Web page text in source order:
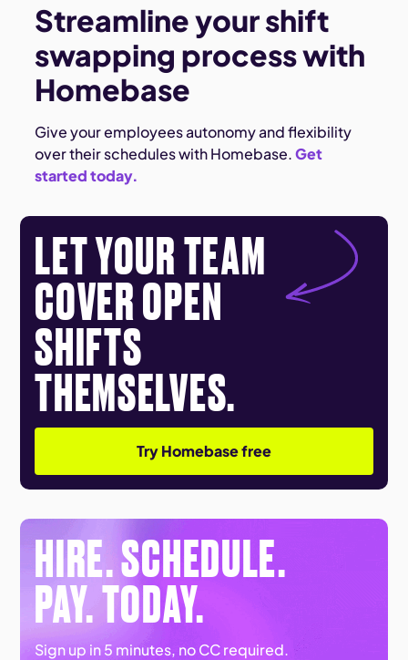
Streamline your shift
swapping process with
Homebase
Give your employees autonomy and flexibility
over their schedules with Homebase.Get
started today.
LET YOUR TEAM
COVER OPEN
SHIFTS
THEMSELVES.
Try Homebase free
HIRE. SCHEDULE.
PAY. TODAY.
Sign up in 5 minutes, no CC required.